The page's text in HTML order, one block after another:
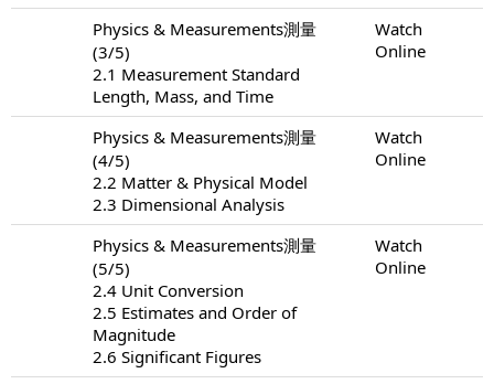
Physics & Measurements測量
(3/5)
2.1 Measurement Standard
Length, Mass, and Time
Watch
Online
Physics & Measurements測量
(4/5)
2.2 Matter & Physical Model
2.3 Dimensional Analysis
Watch
Online
Physics & Measurements測量
(5/5)
2.4 Unit Conversion
2.5 Estimates and Order of
Magnitude
2.6 Significant Figures
Watch
Online